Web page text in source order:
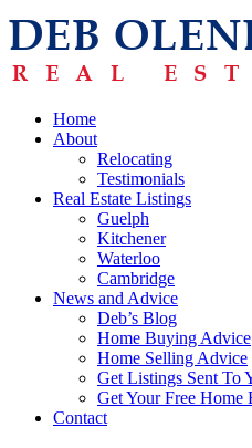
Home
About
Relocating
Testimonials
Real Estate Listings
Guelph
Kitchener
Waterloo
Cambridge
News and Advice
Deb’s Blog
Home Buying Advice
Home Selling Advice
Get Listings Sent To
Get Your Free Home
Contact